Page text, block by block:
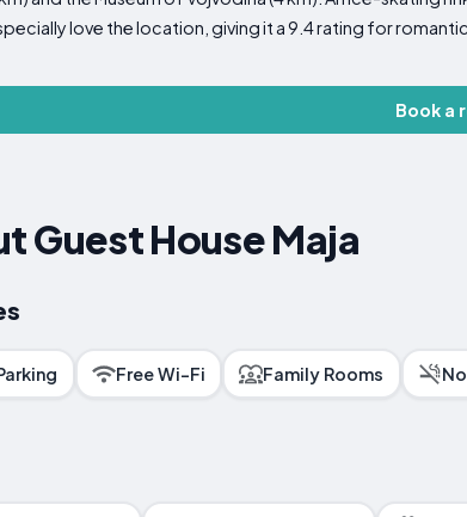
love the location, giving it a 9.4 rating for
Book a
Guest House Maja
Free Wi-Fi Family Rooms